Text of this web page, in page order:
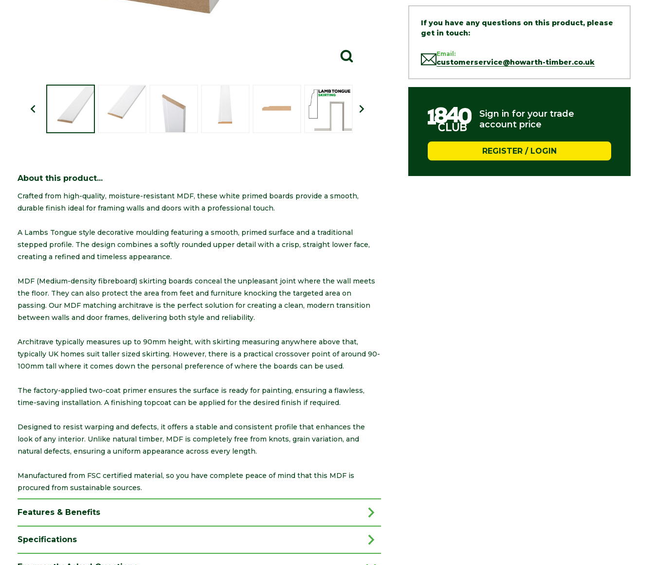
If you have any questions on this product, please
get in touch:
Email:
customerservice@howarth-timber.co.uk
Sign in for your trade
account price
REGISTER / LOGIN
About this product...
Crafted from high-quality, moisture-resistant MDF, these white primed boards provide a smooth,
durable finish ideal for framing walls and doors with a professional touch.
A Lambs Tongue style decorative moulding featuring a smooth, primed surface and a traditional
stepped profile. The design combines a softly rounded upper detail with a crisp, straight lower face,
creating a refined and timeless appearance.
MDF (Medium-density fibreboard) skirting boards conceal the unpleasant joint where the wall meets
the floor. They can also protect the area from feet and furniture knocking the targeted area on
passing. Our MDF matching architrave is the perfect solution for creating a clean, modern transition
between walls and door frames, delivering both style and reliability.
Architrave typically measures up to 90mm height, with skirting measuring anywhere above that,
typically UK homes suit taller sized skirting. However, there is a practical crossover point of around 90-
100mm tall where it comes down the personal preference of where the boards can be used.
The factory-applied two-coat primer ensures the surface is ready for painting, ensuring a flawless,
time-saving installation. A finishing topcoat can be applied for the desired finish if required.
Designed to resist warping and defects, it offers a stable and consistent profile that enhances the
look of any interior. Unlike natural timber, MDF is completely free from knots, grain variation, and
natural defects, ensuring a uniform appearance across every length.
Manufactured from FSC certified material, so you have complete peace of mind that this MDF is
procured from sustainable sources.
Features & Benefits
Specifications